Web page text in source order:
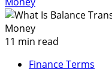
What
Emergency
Why
11 min read
Finance Terms